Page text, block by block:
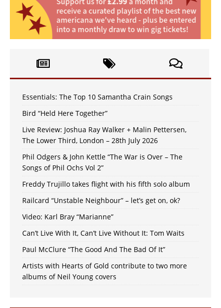
Essentials: The Top 10 Samantha Crain Songs
Bird “Held Here Together”
Live Review: Joshua Ray Walker + Malin Pettersen,
The Lower Third, London – 28th July 2026
Phil Odgers & John Kettle “The War is Over – The
Songs of Phil Ochs Vol 2”
Freddy Trujillo takes flight with his fifth solo album
Railcard “Unstable Neighbour” – let’s get on, ok?
Video: Karl Bray “Marianne”
Can’t Live With It, Can’t Live Without It: Tom Waits
Paul McClure “The Good And The Bad Of It”
Artists with Hearts of Gold contribute to two more
albums of Neil Young covers